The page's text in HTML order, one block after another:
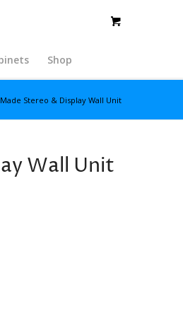
Shop
Stereo & Display Wall Unit
Wall Unit